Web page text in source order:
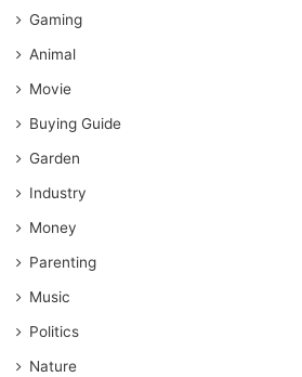
Gaming
Animal
Movie
Buying Guide
Garden
Industry
Money
Parenting
Music
Politics
Nature